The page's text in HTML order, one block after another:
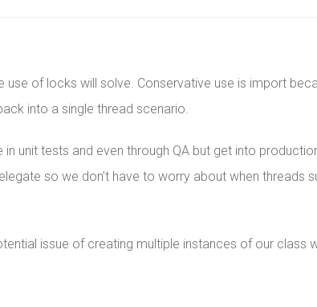
of locks will solve. Conservative use is import
into a single thread scenario.
unit tests and even through QA but get into
so we don’t have to worry about when threads
issue of creating multiple instances of our class